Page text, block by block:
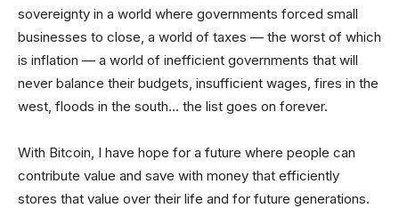
sovereignty in a world where governments forced small
businesses to close, a world of taxes — the worst of which
is inflation — a world of inefficient governments that will
never balance their budgets, insufficient wages, fires in the
west, floods in the south… the list goes on forever.
With Bitcoin, I have hope for a future where people can
contribute value and save with money that efficiently
stores that value over their life and for future generations.